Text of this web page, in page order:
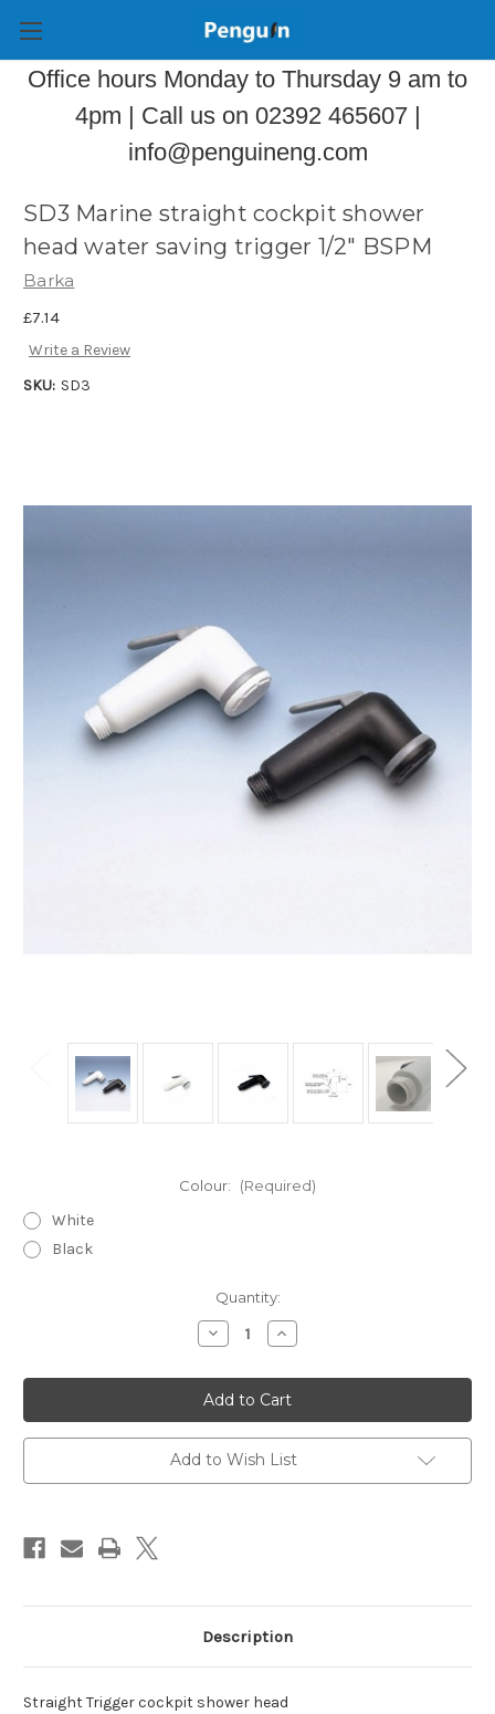
Office hours Monday to Thursday 9 am to
4pm | Call us on 02392 465607 |
info@penguineng.com
SD3 Marine straight cockpit shower
head water saving trigger 1/2" BSPM
Barka
£7.14
Write a Review
SKU: SD3
Colour: (Required)
White
Black
Quantity:
Decrease
Quantity
SD3
Marine
straight
cockpit
shower
head
water
saving
Increase
Quantity
SD3
Marine
straight
cockpit
shower
head
water
saving
Add to Wish List
Description
Straight Trigger cockpit shower head